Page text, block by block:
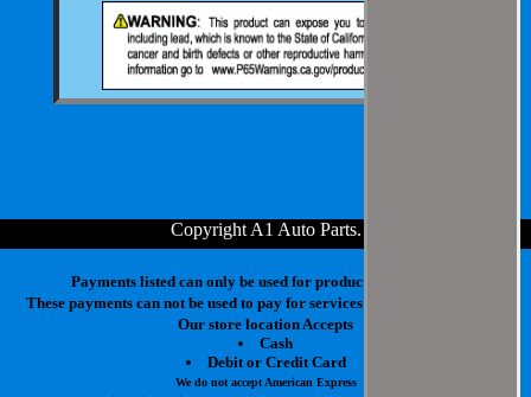
Copyright A1 Auto Parts.
Payments listed can only be used for products in your cart.
These payments can not be used to pay for services at our physical store.
Our store location Accepts
Cash
Debit or Credit Card
We do not accept American Express